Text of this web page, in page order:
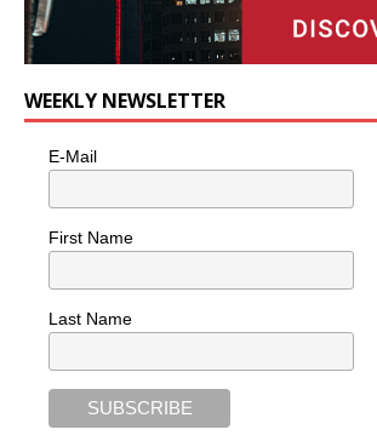
WEEKLY NEWSLETTER
E-Mail
First Name
Last Name